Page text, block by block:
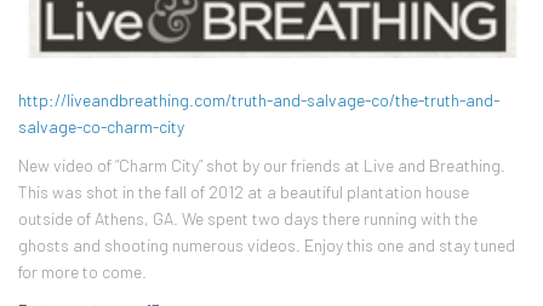
http://liveandbreathing.com/truth-and-salvage-co/the-truth-and-
salvage-co-charm-city
New video of “Charm City” shot by our friends at Live and Breathing.
This was shot in the fall of 2012 at a beautiful plantation house
outside of Athens, GA. We spent two days there running with the
ghosts and shooting numerous videos. Enjoy this one and stay tuned
for more to come.